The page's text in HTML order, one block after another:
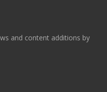
and content additions by